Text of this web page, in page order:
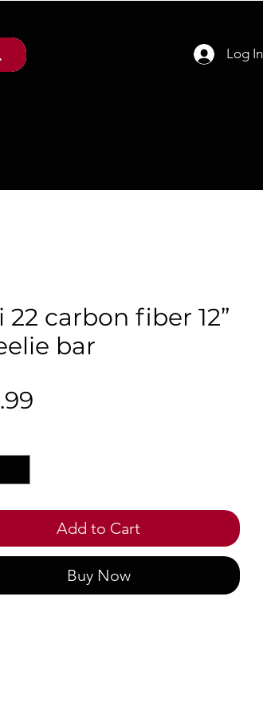
Log In
22 carbon fiber 12”
bar
Add to Cart
Buy Now